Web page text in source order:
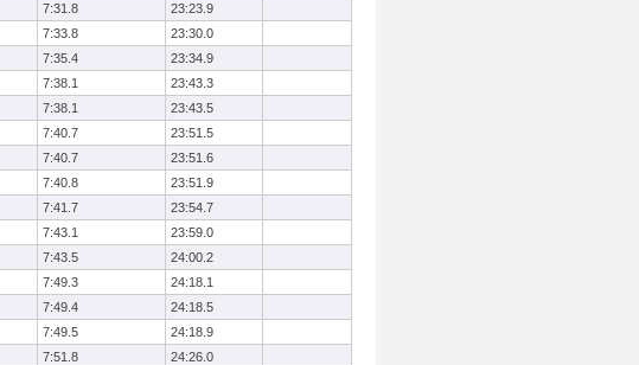
7:31.8
23:23.9
7:33.8
23:30.0
7:35.4
23:34.9
7:38.1
23:43.3
7:38.1
23:43.5
7:40.7
23:51.5
7:40.7
23:51.6
7:40.8
23:51.9
7:41.7
23:54.7
7:43.1
23:59.0
7:43.5
24:00.2
7:49.3
24:18.1
7:49.4
24:18.5
7:49.5
24:18.9
7:51.8
24:26.0